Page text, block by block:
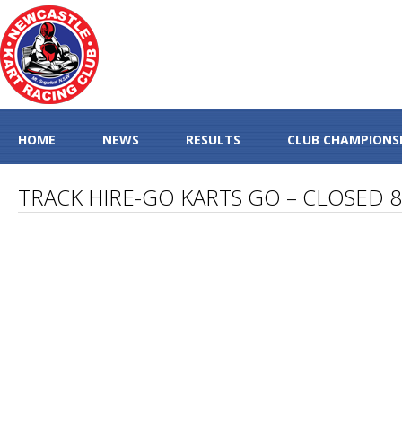
HOME NEWS RESULTS CLUB
TRACK HIRE-GO KARTS GO – CLOSED